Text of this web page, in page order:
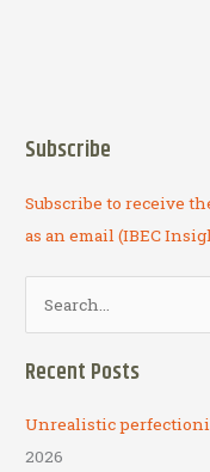
Subscribe
Subscribe to receive
as an email (IBEC
c
h
Recent Posts
Unrealistic
2026